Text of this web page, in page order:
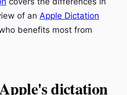
of an Apple Dictation
benefits most from
dictation